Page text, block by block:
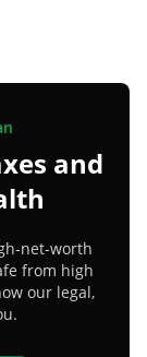
and
net-worth
from high
our legal,